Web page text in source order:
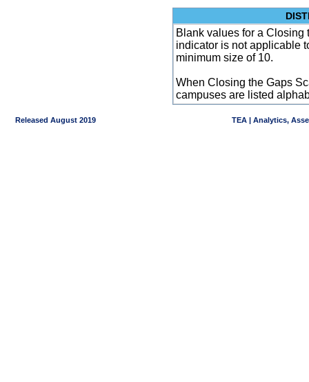
Blank values for a Closing
indicator is not applicable
minimum size of 10.
When Closing the Gaps
campuses are listed
Released August 2019 TEA | Analytics,